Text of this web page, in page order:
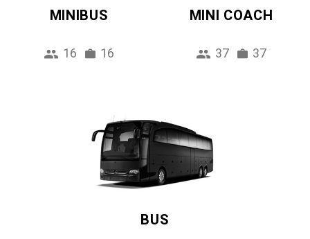
MINIBUS
16 16
MINI COACH
37 37
BUS